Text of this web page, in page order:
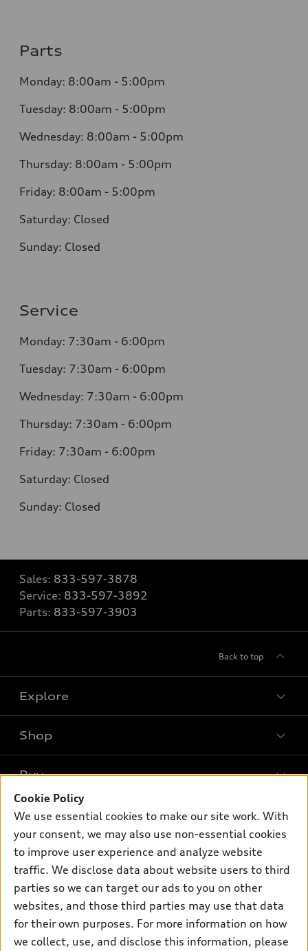
Parts
Monday: 8:00am - 5:00pm
Tuesday: 8:00am - 5:00pm
Wednesday: 8:00am - 5:00pm
Thursday: 8:00am - 5:00pm
Friday: 8:00am - 5:00pm
Saturday: Closed
Sunday: Closed
Service
Monday: 7:30am - 6:00pm
Tuesday: 7:30am - 6:00pm
Wednesday: 7:30am - 6:00pm
Thursday: 7:30am - 6:00pm
Friday: 7:30am - 6:00pm
Saturday: Closed
Sunday: Closed
Sales: 833-597-3878
Service: 833-597-3892
Parts: 833-597-3903
Back to top
Explore
What is e-tron®
SUV Models
Electric Models
Subscribe to model updates
Shop
New inventory
Pre-owned inventory
Certified pre-owned
Compare Vehicles
Buy
Trade-in value
Leasing
Apply for financing
Own
myAudi
About myAudi
Audi Financial Services
Audi collection store
Support
Contact Us
About Audi
Cookie Policy
We use essential cookies to make our site work. With
your consent, we may also use non-essential cookies
to improve user experience and analyze website
traffic. We disclose data about website users to third
parties so we can target our ads to you on other
websites, and those third parties may use that data
for their own purposes. For more information on how
we collect, use, and disclose this information, please